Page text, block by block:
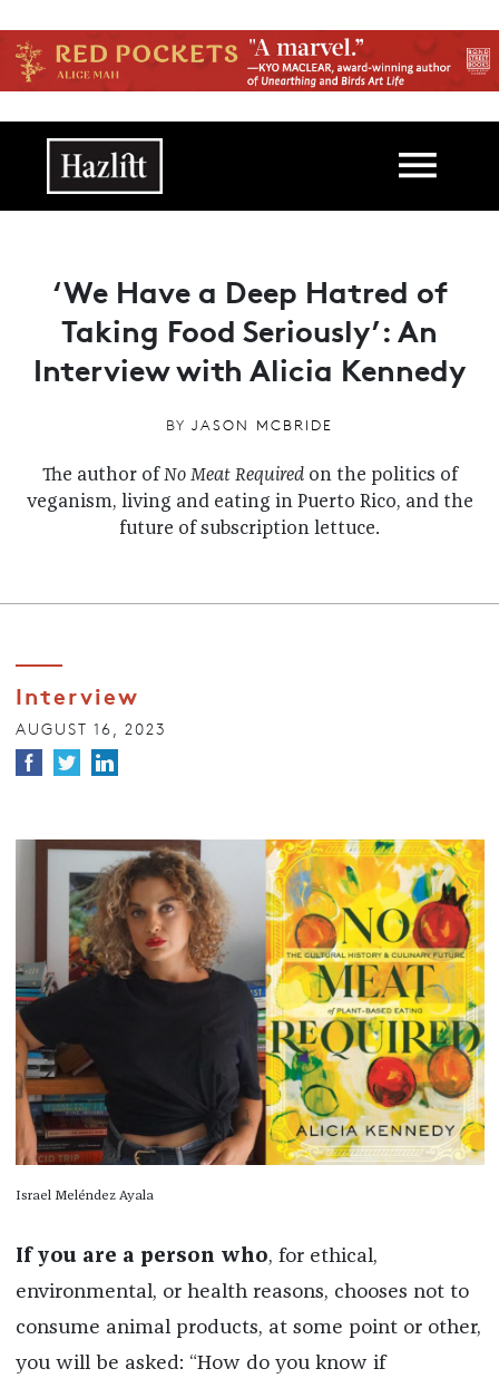
Main navigation
‘We Have a Deep Hatred of
Taking Food Seriously’: An
Interview with Alicia Kennedy
BY JASON MCBRIDE
The author of No Meat Required on the politics of
veganism, living and eating in Puerto Rico, and the
future of subscription lettuce.
Interview
AUGUST 16, 2023
Israel Meléndez Ayala
If you are a person who, for ethical,
environmental, or health reasons, chooses not to
consume animal products, at some point or other,
you will be asked: “How do you know if